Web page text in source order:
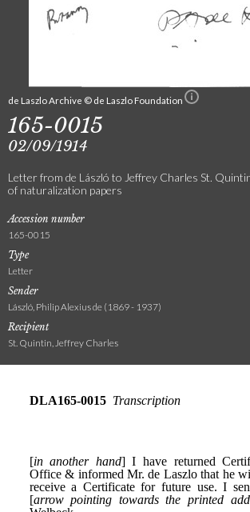
de Laszlo Archive © de Laszlo Foundation
165-0015
02/09/1914
Letter from de László to Jeffrey Charles St.
of naturalization papers
Accession number
165-0015
Type
Letter
Sender
László, Philip Alexius de (1869 - 1937)
Recipient
St. Quintin, Jeffrey Charles